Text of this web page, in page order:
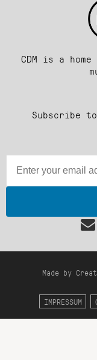
CDM is a
Subscribe
Made by
IMPRESSUM